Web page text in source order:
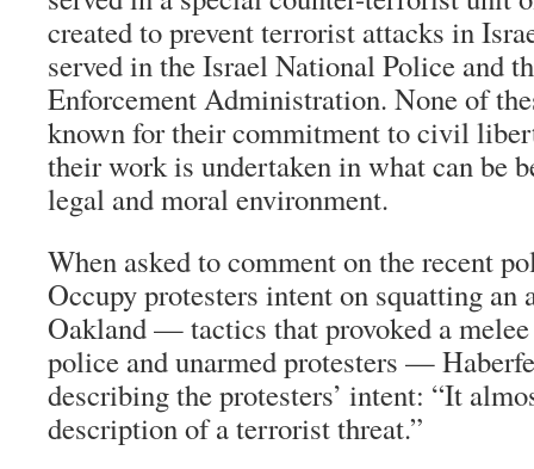
created to prevent terrorist attacks in
served in the Israel National Police and
Enforcement Administration. None of
known for their commitment to civil
their work is undertaken in what can be
legal and moral environment.
When asked to comment on the recent
Occupy protesters intent on squatting an
Oakland — tactics that provoked a
police and unarmed protesters —
describing the protesters’ intent: “It
description of a terrorist threat.”